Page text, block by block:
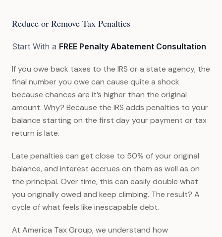
Reduce or Remove Tax Penalties
Start With a FREE Penalty Abatement Consultation
If you owe back taxes to the IRS or a state agency, the
final number you owe can cause quite a shock
because chances are it’s higher than the original
amount. Why? Because the IRS adds penalties to your
balance starting on the first day your payment or tax
return is late.
Late penalties can get close to 50% of your original
balance, and interest accrues on them as well as on
the principal. Over time, this can easily double what
you originally owed and keep climbing. The result? A
cycle of what feels like inescapable debt.
At America Tax Group, we understand how